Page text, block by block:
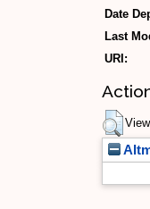
Date
Last
URI: